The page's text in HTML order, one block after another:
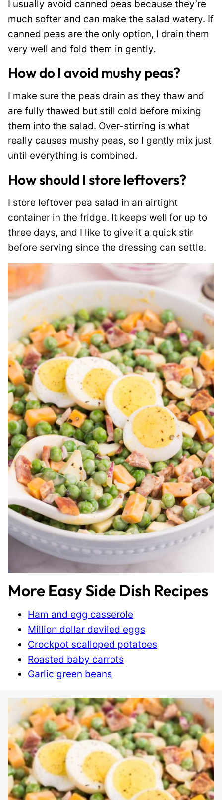
I usually avoid canned peas because they’re
much softer and can make the salad watery. If
canned peas are the only option, I drain them
very well and fold them in gently.
How do I avoid mushy peas?
I make sure the peas drain as they thaw and
are fully thawed but still cold before mixing
them into the salad. Over-stirring is what
really causes mushy peas, so I gently mix just
until everything is combined.
How should I store leftovers?
I store leftover pea salad in an airtight
container in the fridge. It keeps well for up to
three days, and I like to give it a quick stir
before serving since the dressing can settle.
More Easy Side Dish Recipes
Ham and egg casserole
Million dollar deviled eggs
Crockpot scalloped potatoes
Roasted baby carrots
Garlic green beans